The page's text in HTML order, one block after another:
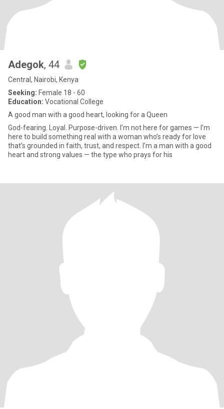
Adegok, 44
Central, Nairobi, Kenya
Seeking: Female 18 - 60
Education: Vocational College
A good man with a good heart, looking for a Queen
God-fearing. Loyal. Purpose-driven. I’m not here for games — I’m
here to build something real with a woman who’s ready for love
that’s grounded in faith, trust, and respect. I’m a man with a good
heart and strong values — the type who prays for his